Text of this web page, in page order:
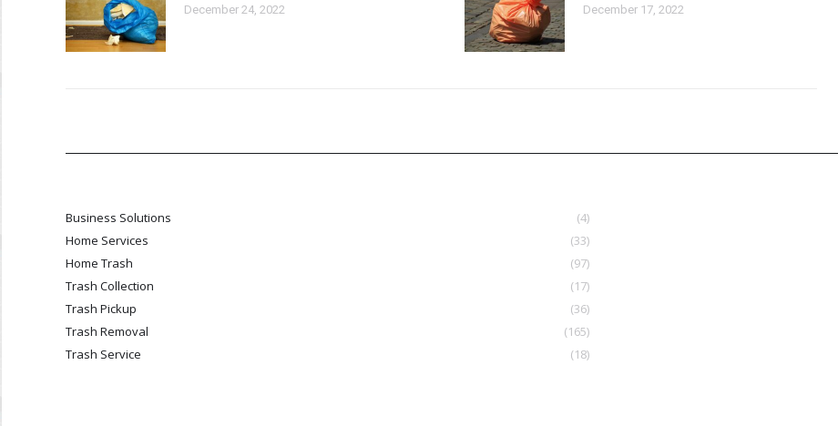
December 24, 2022 December 17, 2022
Business Solutions
(4)
Home Services
(33)
Home Trash
(97)
Trash Collection
(17)
Trash Pickup
(36)
Trash Removal
(165)
Trash Service
(18)